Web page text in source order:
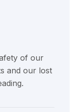
of our